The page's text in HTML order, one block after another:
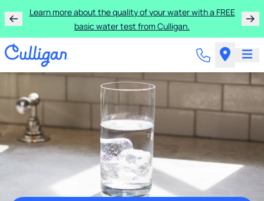
Learn more about the quality of your water with a FREE
basic water test from Culligan.